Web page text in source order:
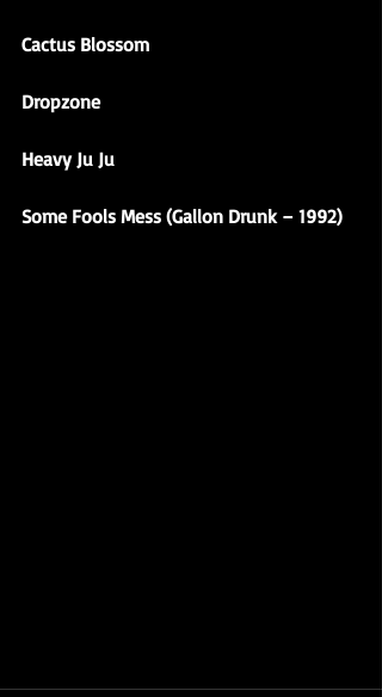
Cactus Blossom
Dropzone
Heavy Ju Ju
Some Fools Mess (Gallon Drunk – 1992)